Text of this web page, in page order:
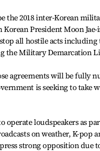
the 2018 inter-Korean
President Moon
all hostile acts
the Military Demarcation
agreements will be fully
is seeking to take
operate loudspeakers as
on weather, K-pop
strong opposition due